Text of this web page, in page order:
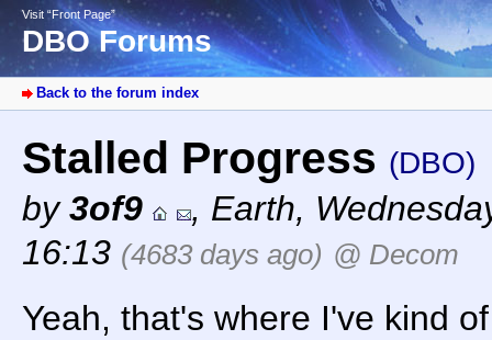
Visit “Front Page”
DBO Forums
Back to the forum index
Stalled Progress (DBO)
by3of9 , Earth,
16:13 (4683 days ago) @ Decom
Yeah, that's where I've kind